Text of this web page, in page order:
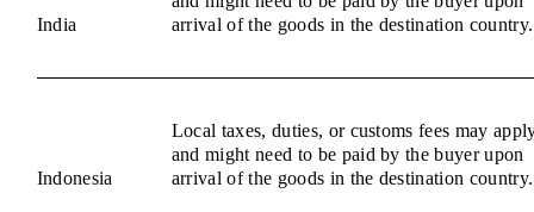
India
arrival of the goods in the destination country.
Indonesia
Local taxes, duties, or customs fees may
and might need to be paid by the buyer upon
arrival of the goods in the destination country.